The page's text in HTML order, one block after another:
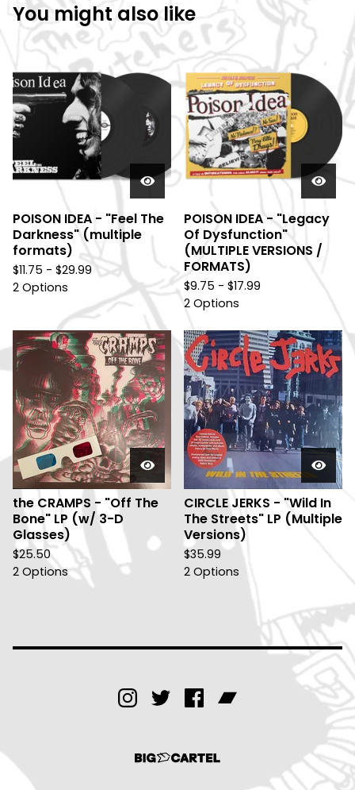
You might also like
POISON IDEA - "Feel The
Darkness" (multiple
formats)
$11.75 - $29.99
2 Options
POISON IDEA - "Legacy
Of Dysfunction"
(MULTIPLE VERSIONS /
FORMATS)
$9.75 - $17.99
2 Options
the CRAMPS - "Off The
Bone" LP (w/ 3-D
Glasses)
$25.50
2 Options
CIRCLE JERKS - "Wild In
The Streets" LP (Multiple
Versions)
$35.99
2 Options